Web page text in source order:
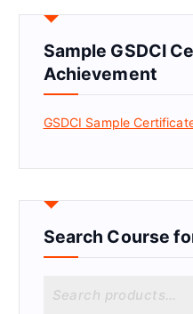
Sample GSDCI
Achievement
GSDCI Sample
Search Course